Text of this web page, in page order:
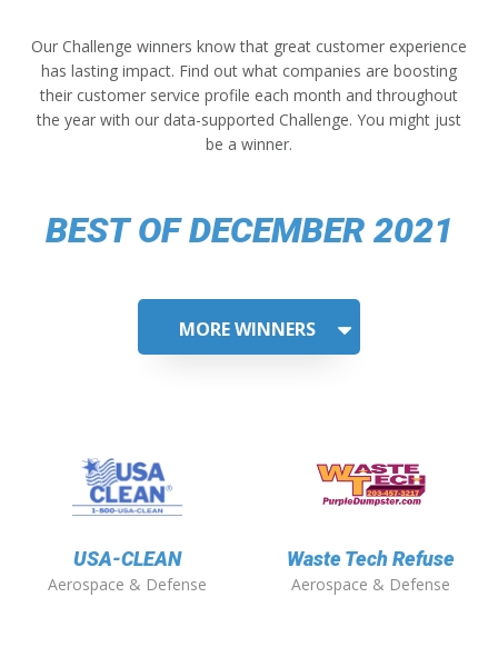
Our Challenge winners know that great customer experience
has lasting impact. Find out what companies are boosting
their customer service profile each month and throughout
the year with our data-supported Challenge. You might just
be a winner.
BEST OF DECEMBER 2021
MORE WINNERS
USA-CLEAN
Aerospace & Defense
Waste Tech Refuse
Aerospace & Defense